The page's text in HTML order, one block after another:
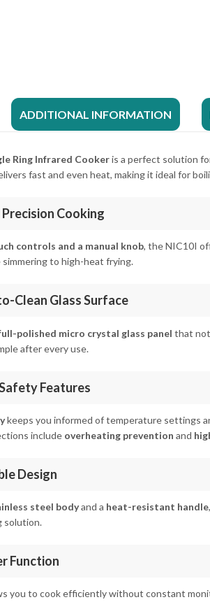
ADDITIONAL INFORMATION
Ring Infrared Cookeris a perfect solution
fast and even heat, making it ideal for
Cooking
controls and a manual knob, the NIC10I
to high-heat frying.
Clean Glass Surface
polished micro crystal glass panel that not
after every use.
Features
keeps you informed of temperature settings
include overheating prevention and
Design
steel bodyand a heat-resistant handle
solution.
Function
you to cook efficiently without constant